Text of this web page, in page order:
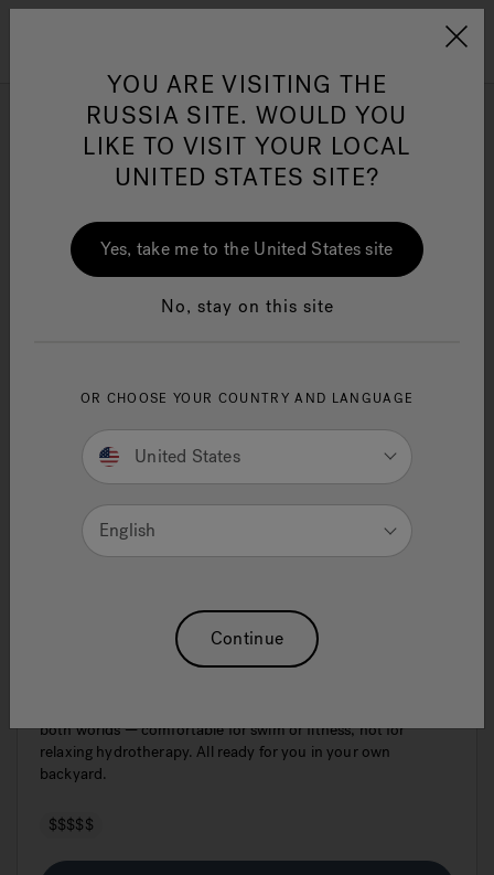
Jacuzzi&reg; EMEA
Browse all Swim Spas
J-19DT PowerPro™ Dual Swim Spa &
both worlds — comfortable for swim or fitness, hot for
relaxing hydrotherapy. All ready for you in your own
backyard.
$$$$$
YOU ARE VISITING THE
RUSSIA SITE. WOULD YOU
LIKE TO VISIT YOUR LOCAL
UNITED STATES SITE?
Yes, take me to the United States site
No, stay on this site
OR CHOOSE YOUR COUNTRY AND LANGUAGE
United States
English
Continue